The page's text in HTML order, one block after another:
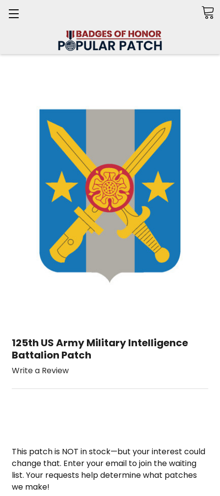
125th US Army Military Intelligence
Battalion Patch
Write a Review
This patch is NOT in stock—but your interest could
change that. Enter your email to join the waiting
list. Your requests help determine what patches
we make!